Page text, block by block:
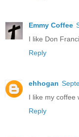
Emmy Coffee
I like Don
Reply
ehhogan
I like my coffee
Reply